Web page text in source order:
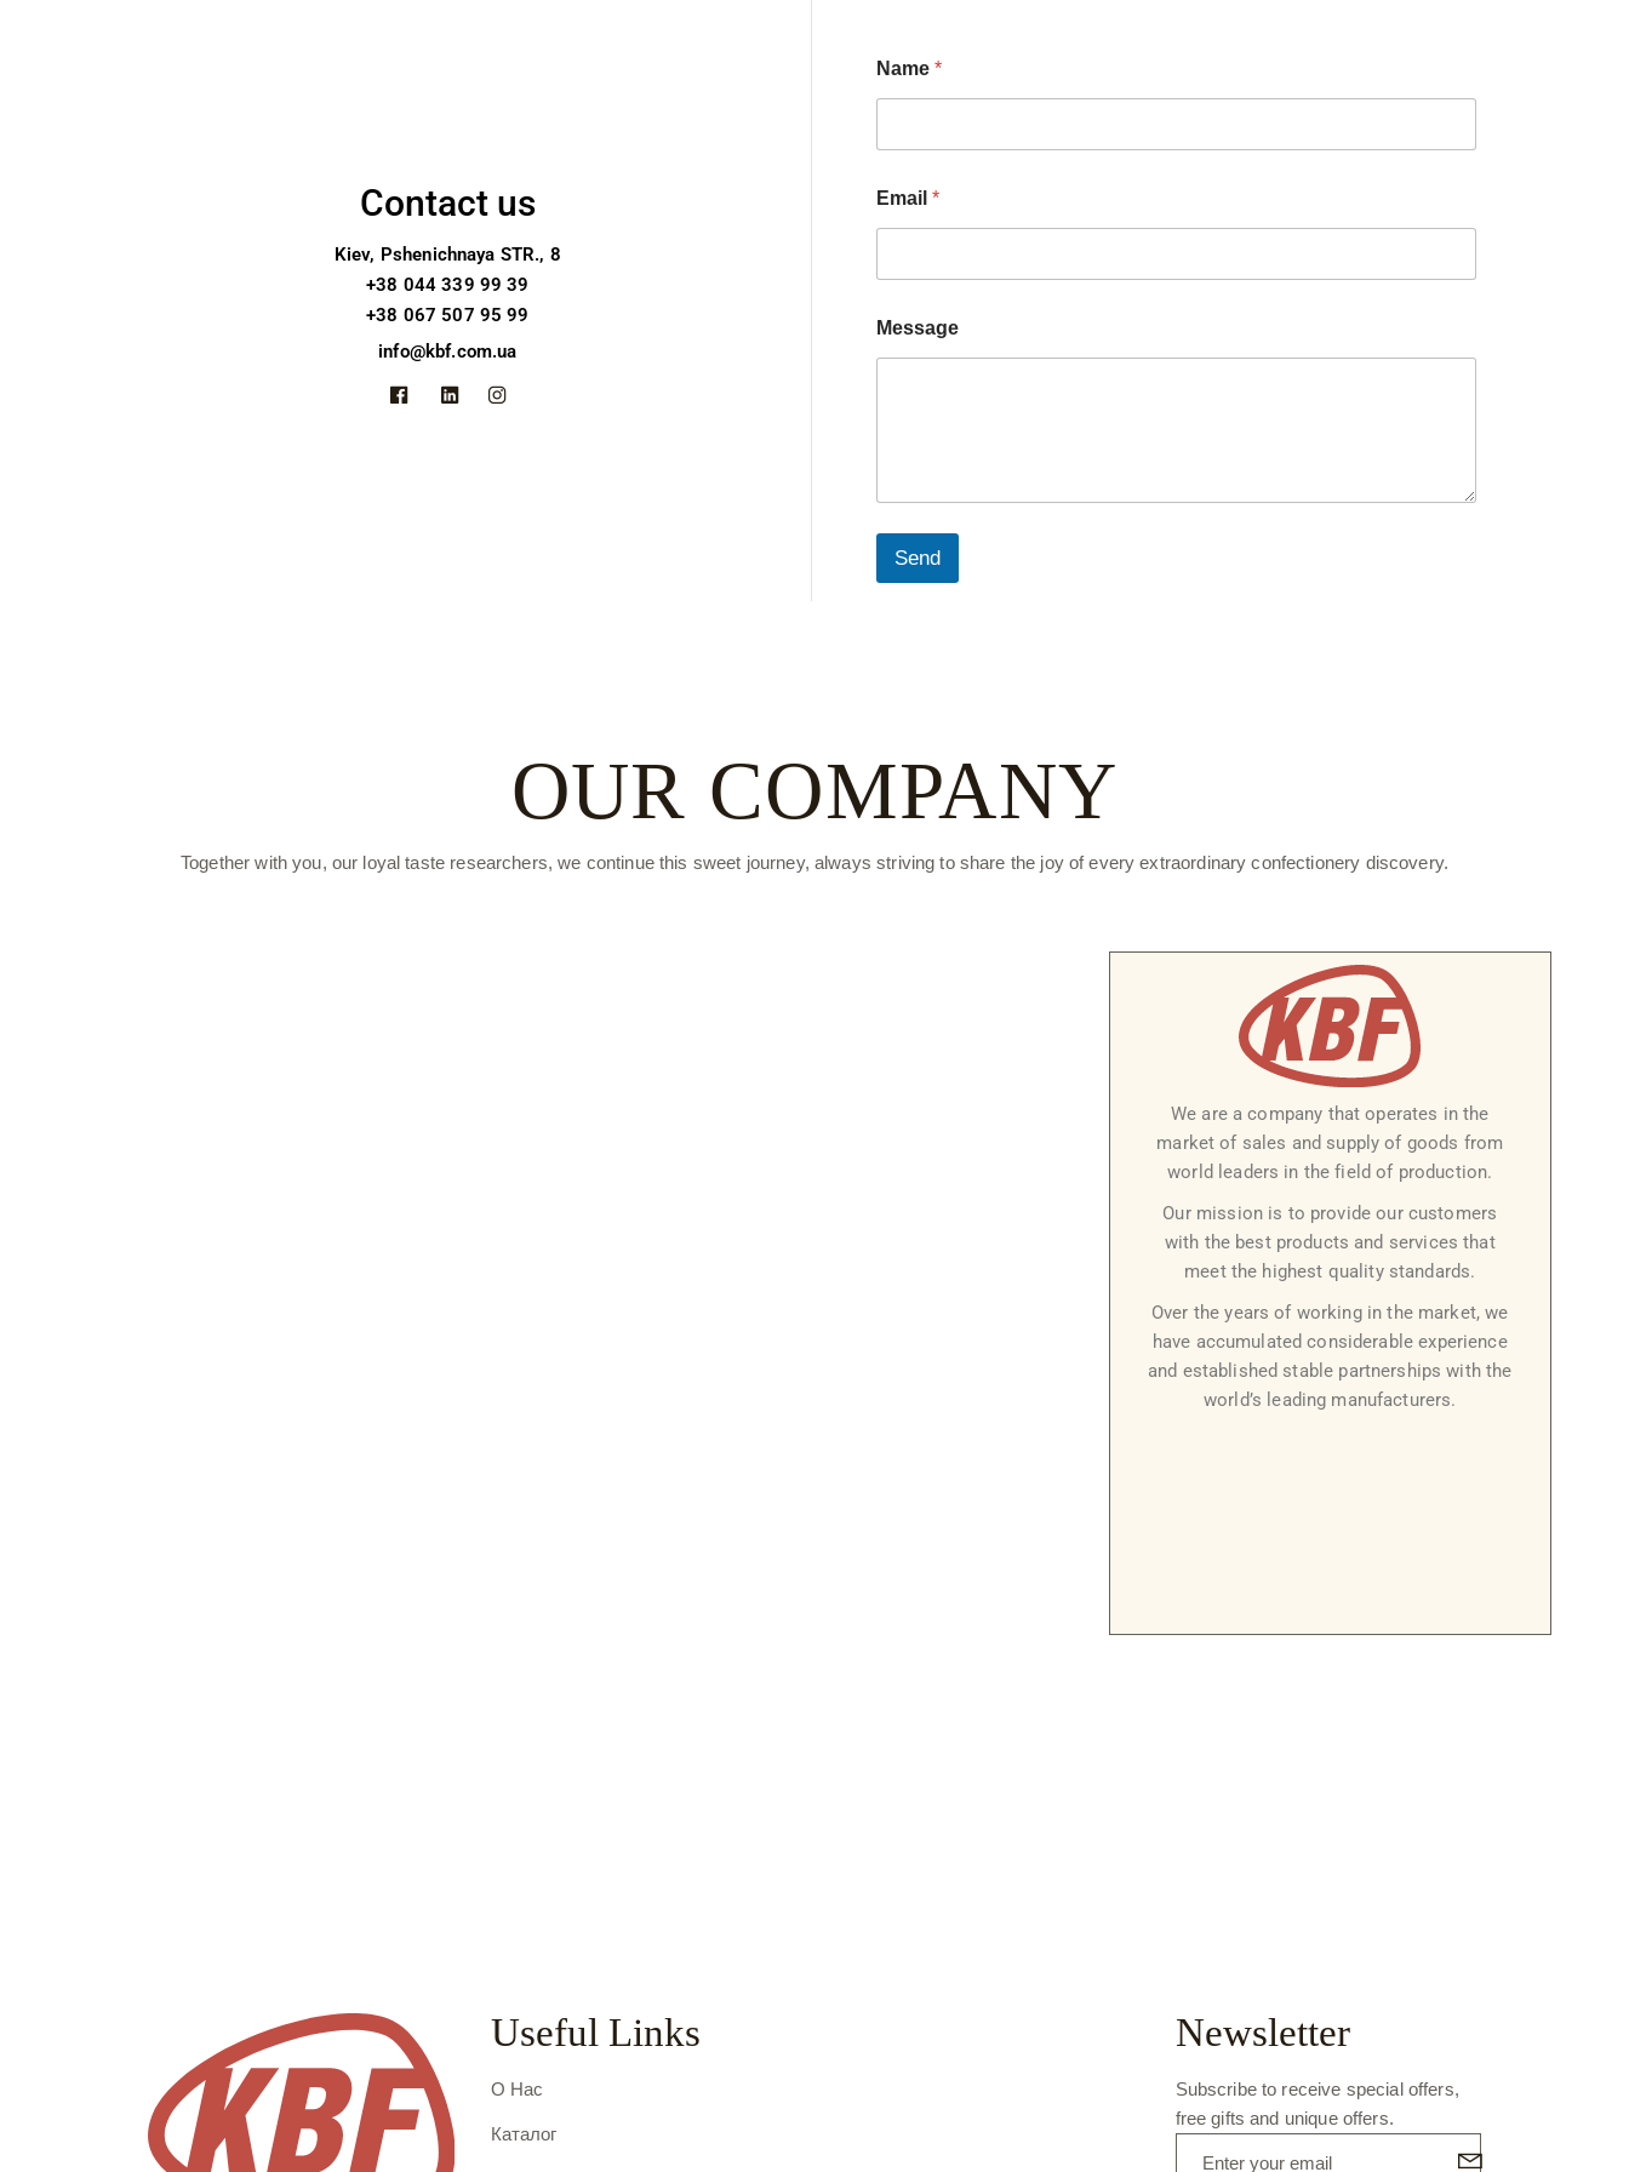
Contact us
Kiev, Pshenichnaya STR., 8
+38 044 339 99 39
+38 067 507 95 99
info@kbf.com.ua
Name *
Email *
Message
Send
OUR COMPANY
Together with you, our loyal taste researchers, we continue this sweet journey, always striving to share the joy of every extraordinary confectionery discovery.
We are a company that operates in the
market of sales and supply of goods from
world leaders in the field of production.
Our mission is to provide our customers
with the best products and services that
meet the highest quality standards.
Over the years of working in the market, we
have accumulated considerable experience
and established stable partnerships with the
world’s leading manufacturers.
Useful Links
О Нас
Каталог
Newsletter
Subscribe to receive special offers,
free gifts and unique offers.